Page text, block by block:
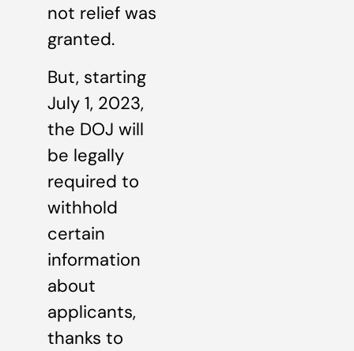
not relief was
granted.
But, starting
July 1, 2023,
the DOJ will
be legally
required to
withhold
certain
information
about
applicants,
thanks to